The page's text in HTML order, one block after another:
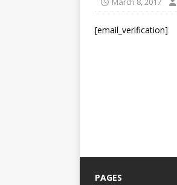
[email_verification]
PAGES